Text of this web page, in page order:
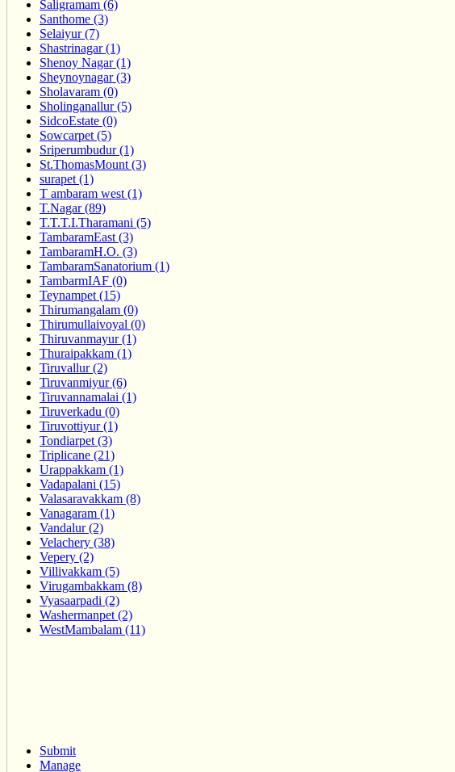
Saligramam (6)
Santhome (3)
Selaiyur (7)
Shastrinagar (1)
Shenoy Nagar (1)
Sheynoynagar (3)
Sholavaram (0)
Sholinganallur (5)
SidcoEstate (0)
Sowcarpet (5)
Sriperumbudur (1)
St.ThomasMount (3)
surapet (1)
T ambaram west (1)
T.Nagar (89)
T.T.T.I.Tharamani (5)
TambaramEast (3)
TambaramH.O. (3)
TambaramSanatorium (1)
TambarmIAF (0)
Teynampet (15)
Thirumangalam (0)
Thirumullaivoyal (0)
Thiruvanmayur (1)
Thuraipakkam (1)
Tiruvallur (2)
Tiruvanmiyur (6)
Tiruvannamalai (1)
Tiruverkadu (0)
Tiruvottiyur (1)
Tondiarpet (3)
Triplicane (21)
Urappakkam (1)
Vadapalani (15)
Valasaravakkam (8)
Vanagaram (1)
Vandalur (2)
Velachery (38)
Vepery (2)
Villivakkam (5)
Virugambakkam (8)
Vyasaarpadi (2)
Washermanpet (2)
WestMambalam (11)
Submit
Manage